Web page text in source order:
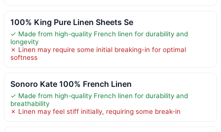
100% King Pure Linen Sheets Se
✓ Made from high-quality French linen for durability and
longevity
✗ Linen may require some initial breaking-in for optimal
softness
Sonoro Kate 100% French Linen
✓ Made from high-quality French linen for durability and
breathability
✗ Linen may feel stiff initially, requiring some break-in